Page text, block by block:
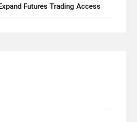
Futures Trading Access